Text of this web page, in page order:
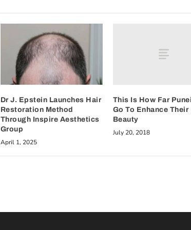
Dr J. Epstein Launches Hair
Restoration Method
Through Inspire Aesthetics
Group
April 1, 2025
This Is How Far
Go To Enhance Their
Beauty
July 20, 2018